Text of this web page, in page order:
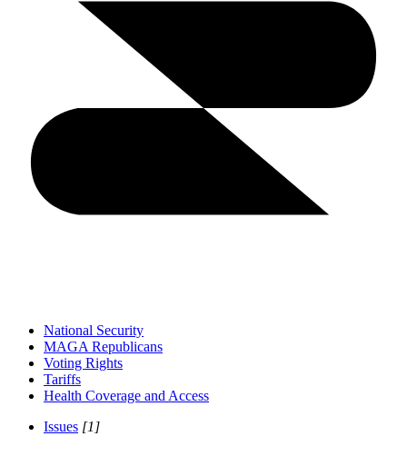
National Security
MAGA Republicans
Voting Rights
Tariffs
Health Coverage and Access
Issues [1]